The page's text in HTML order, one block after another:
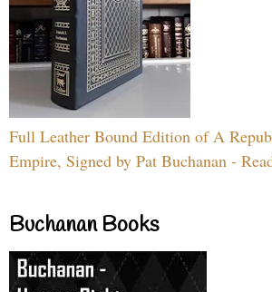
Full Leather Bound Edition of A
Empire, Signed by Pat Buchanan -
Buchanan Books